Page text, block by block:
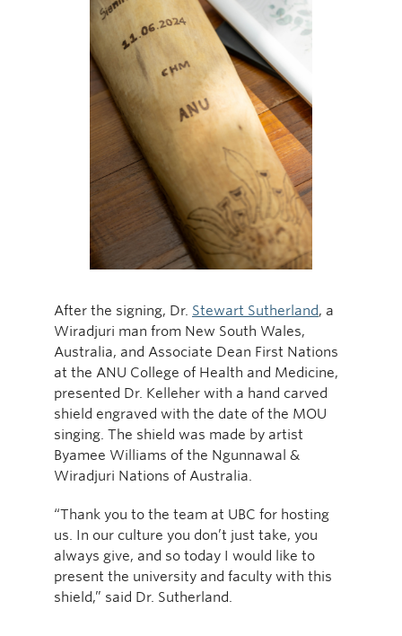
After the signing, Dr. Stewart Sutherland, a
Wiradjuri man from New South Wales,
Australia, and Associate Dean First Nations
at the ANU College of Health and Medicine,
presented Dr. Kelleher with a hand carved
shield engraved with the date of the MOU
singing. The shield was made by artist
Byamee Williams of the Ngunnawal &
Wiradjuri Nations of Australia.
“Thank you to the team at UBC for hosting
us. In our culture you don’t just take, you
always give, and so today I would like to
present the university and faculty with this
shield,” said Dr. Sutherland.